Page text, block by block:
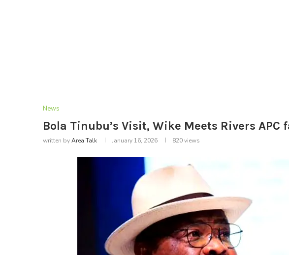
News
Bola Tinubu’s Visit, Wike Meets Rivers APC
written byArea Talk January 16, 2026 820views